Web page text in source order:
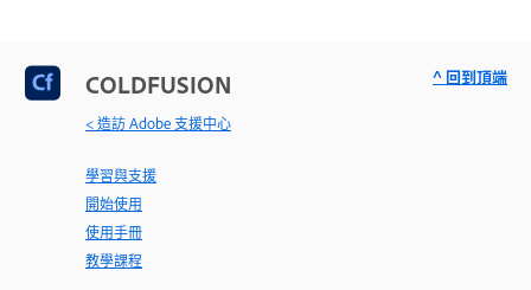
COLDFUSION
< 造訪 Adobe 支援中心
學習與支援
開始使用
使用手冊
教學課程
^ 回到頂端